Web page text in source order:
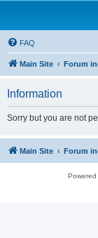
FAQ
Main Site Forum
Information
Sorry but you are not
Main Site Forum
Powered